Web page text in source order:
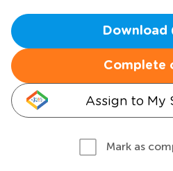
Download
Complete
Assign to My
Mark as